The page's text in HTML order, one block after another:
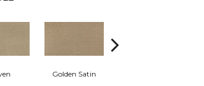
Golden Satin